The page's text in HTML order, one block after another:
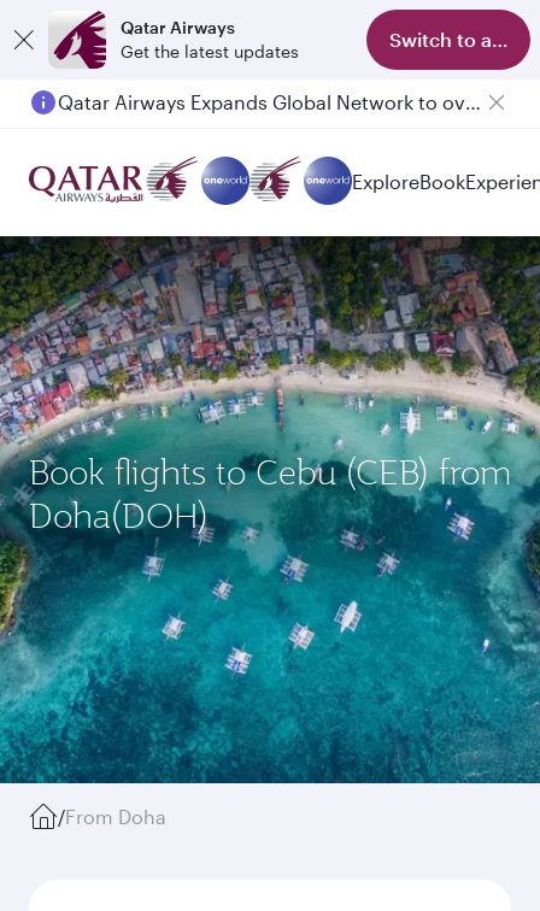
Qatar Airways
Get the latest updates
Switch to app
Passengers flying between Doha and Auckland on QR914 and QR915
ExploreBook
Book flights to Cebu (CEB) from
Doha(DOH)
/From Doha